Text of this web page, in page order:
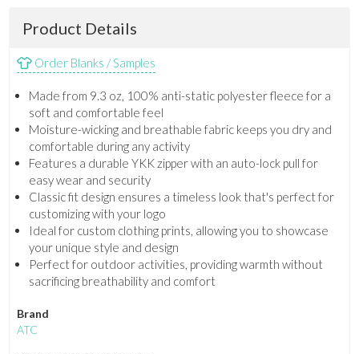
Product Details
Order Blanks / Samples
Made from 9.3 oz, 100% anti-static polyester fleece for a
soft and comfortable feel
Moisture-wicking and breathable fabric keeps you dry and
comfortable during any activity
Features a durable YKK zipper with an auto-lock pull for
easy wear and security
Classic fit design ensures a timeless look that's perfect for
customizing with your logo
Ideal for custom clothing prints, allowing you to showcase
your unique style and design
Perfect for outdoor activities, providing warmth without
sacrificing breathability and comfort
Brand
ATC